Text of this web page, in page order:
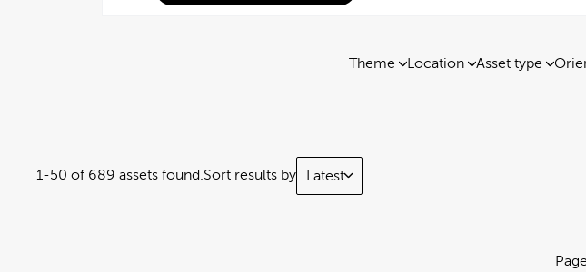
Theme Location Asset type
1-50 of 689 assets found.Sort results by Latest